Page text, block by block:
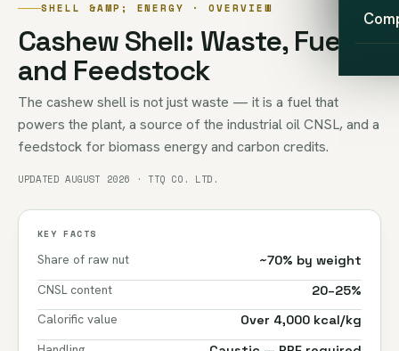
SHELL &AMP; ENERGY · OVERVIEW
Cashew Shell: Waste, Fuel
and Feedstock
The cashew shell is not just waste — it is a fuel that
powers the plant, a source of the industrial oil CNSL, and a
feedstock for biomass energy and carbon credits.
UPDATED AUGUST 2026 · TTQ CO. LTD.
KEY FACTS
Share of raw nut
~70% by weight
CNSL content
20–25%
Calorific value
Over 4,000 kcal/kg